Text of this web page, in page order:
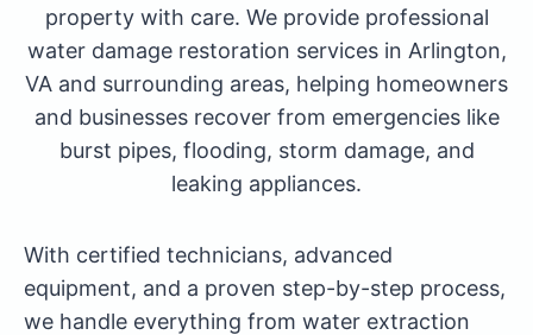
property with care. We provide professional
water damage restoration services in Arlington,
VA and surrounding areas, helping homeowners
and businesses recover from emergencies like
burst pipes, flooding, storm damage, and
leaking appliances.
With certified technicians, advanced
equipment, and a proven step-by-step process,
we handle everything from water extraction